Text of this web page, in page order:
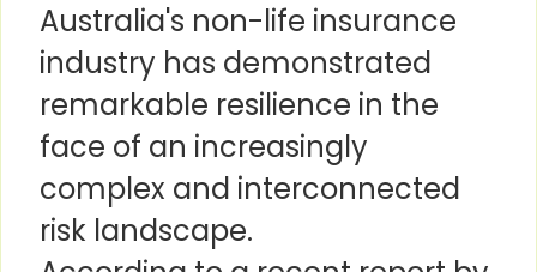
Australia's non-life insurance
industry has demonstrated
remarkable resilience in the
face of an increasingly
complex and interconnected
risk landscape.